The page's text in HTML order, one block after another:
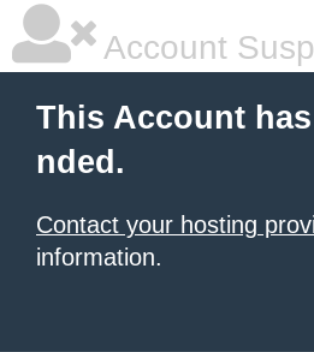
Account
This Account
nded.
Contact your hosting
information.